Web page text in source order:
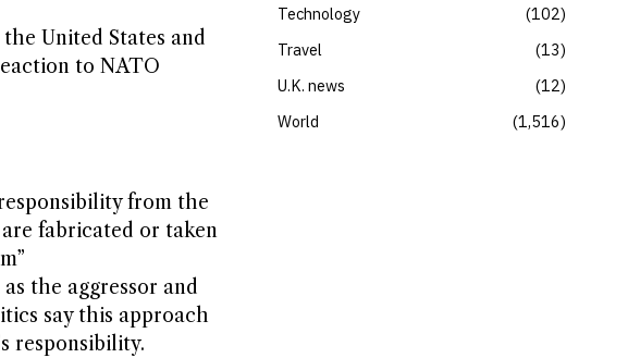
United States and
to NATO
from the
fabricated or taken
the aggressor and
say this approach
responsibility.
Technology
102
Travel
13
U.K. news
12
World
1,516